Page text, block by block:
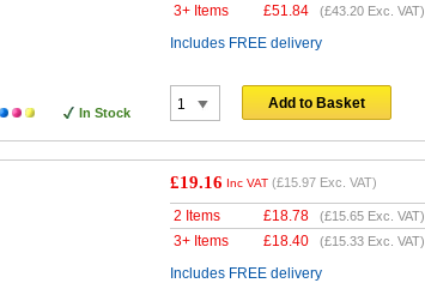
In Stock
3+ Items £51.84 (£43.20 Exc. VAT)
Includes FREE delivery
Add to Basket
£19.16 Inc VAT (£15.97 Exc. VAT)
2 Items £18.78 (£15.65 Exc. VAT)
3+ Items £18.40 (£15.33 Exc. VAT)
Includes FREE delivery